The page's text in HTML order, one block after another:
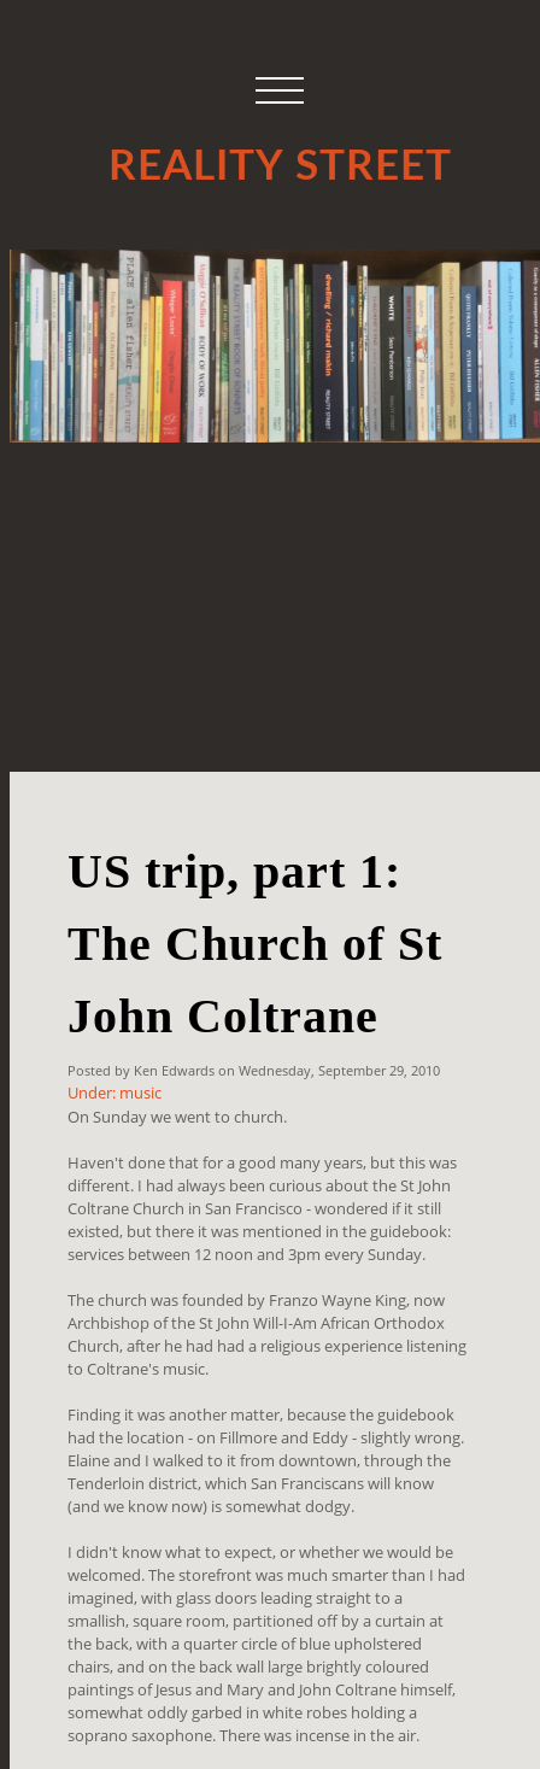
REALITY STREET
US trip, part 1:
The Church of St
John Coltrane
Posted by Ken Edwards on Wednesday, September 29, 2010
Under: music
On Sunday we went to church.
Haven't done that for a good many years, but this was
different. I had always been curious about the St John
Coltrane Church in San Francisco - wondered if it still
existed, but there it was mentioned in the guidebook:
services between 12 noon and 3pm every Sunday.
The church was founded by Franzo Wayne King, now
Archbishop of the St John Will-I-Am African Orthodox
Church, after he had had a religious experience listening
to Coltrane's music.
Finding it was another matter, because the guidebook
had the location - on Fillmore and Eddy - slightly wrong.
Elaine and I walked to it from downtown, through the
Tenderloin district, which San Franciscans will know
(and we know now) is somewhat dodgy.
I didn't know what to expect, or whether we would be
welcomed. The storefront was much smarter than I had
imagined, with glass doors leading straight to a
smallish, square room, partitioned off by a curtain at
the back, with a quarter circle of blue upholstered
chairs, and on the back wall large brightly coloured
paintings of Jesus and Mary and John Coltrane himself,
somewhat oddly garbed in white robes holding a
soprano saxophone. There was incense in the air.